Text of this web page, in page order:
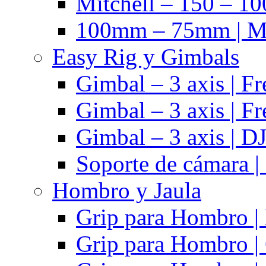
100mm – 75mm |
Easy Rig y Gimbals
Gimbal – 3 axis |
Gimbal – 3 axis |
Gimbal – 3 axis |
Soporte de cámara
Hombro y Jaula
Grip para Hombro
Grip para Hombro |